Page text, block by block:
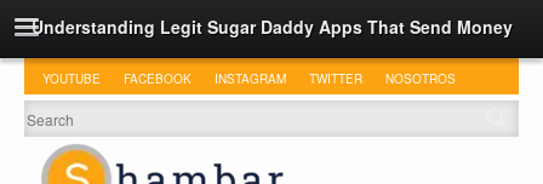
Understanding Legit Sugar Daddy Apps That Send Money
YOUTUBE FACEBOOK INSTAGRAM TWITTER NOSOTROS